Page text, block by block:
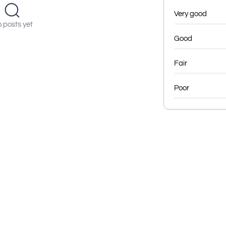
posts yet
Very good
Good
Fair
Poor